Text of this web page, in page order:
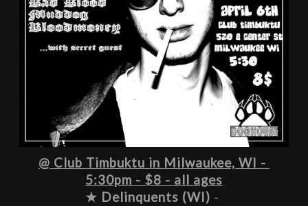
@ Club Timbuktu in Milwaukee, WI -
5:30pm - $8 - all ages
★ Delinquents (WI)